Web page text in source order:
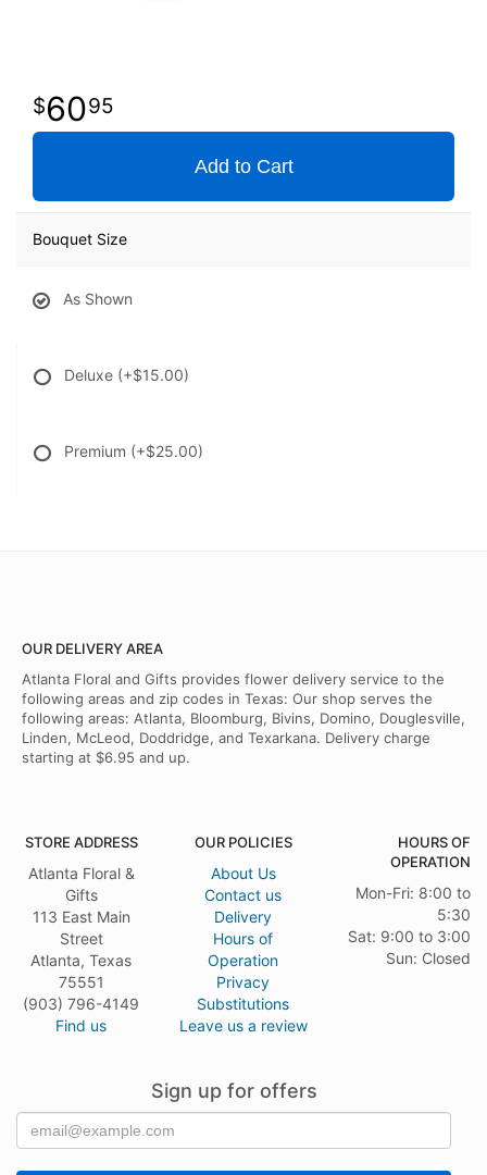
6095
Add to Cart
Bouquet Size
As Shown
Deluxe (+$15.00)
Premium (+$25.00)
OUR DELIVERY AREA
Atlanta Floral and Gifts provides flower delivery service to the
following areas and zip codes in Texas: Our shop serves the
following areas: Atlanta, Bloomburg, Bivins, Domino, Douglesville,
Linden, McLeod, Doddridge, and Texarkana. Delivery charge
starting at $6.95 and up.
STORE ADDRESS
Atlanta Floral &
Gifts
113 East Main
Street
Atlanta, Texas
75551
(903) 796-4149
Find us
OUR POLICIES
About Us
Contact us
Delivery
Hours of
Operation
Privacy
Substitutions
Leave us a review
HOURS OF
OPERATION
Mon-Fri: 8:00 to
5:30
Sat: 9:00 to 3:00
Sun: Closed
Sign up for offers